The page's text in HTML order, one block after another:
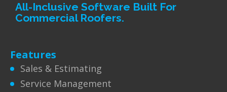
All-Inclusive Software Built For
Commercial Roofers.
Features
Sales & Estimating
Service Management